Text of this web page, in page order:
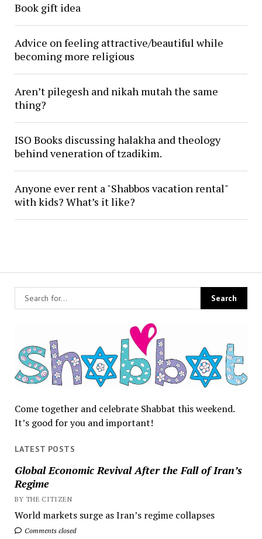
Come together and celebrate Shabbat this weekend.
It’s good for you and important!
LATEST POSTS
Global Economic Revival After the Fall of Iran’s
Regime
BY THE CITIZEN
World markets surge as Iran’s regime collapses
Comments closed
Book gift idea
Advice on feeling attractive/beautiful while
becoming more religious
Aren’t pilegesh and nikah mutah the same
thing?
ISO Books discussing halakha and theology
behind veneration of tzadikim.
Anyone ever rent a "Shabbos vacation rental"
with kids? What’s it like?